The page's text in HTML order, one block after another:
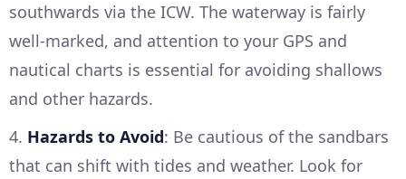
southwards via the ICW. The waterway is fairly
well-marked, and attention to your GPS and
nautical charts is essential for avoiding shallows
and other hazards.
4. Hazards to Avoid: Be cautious of the sandbars
that can shift with tides and weather. Look for